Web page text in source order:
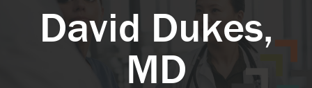
David Dukes,
MD